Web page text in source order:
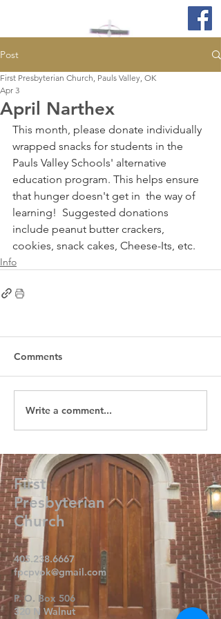
Post
April Narthex
First Presbyterian Church, Pauls Valley, OK
Apr 3
This month, please donate individually
wrapped snacks for students in the
Pauls Valley Schools' alternative
education program. This helps ensure
that hunger doesn't get in  the way of
learning!  Suggested donations
include peanut butter crackers,
cookies, snack cakes, Cheese-Its, etc.
Info
Comments
Write a comment...
First
Presbyterian
Church
405.238.6667
fpcpvok@gmail.com
P. O. Box 506
320 N Walnut